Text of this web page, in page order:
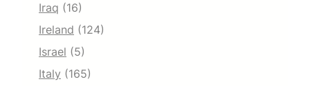
Iraq (16)
Ireland (124)
Israel (5)
Italy (165)